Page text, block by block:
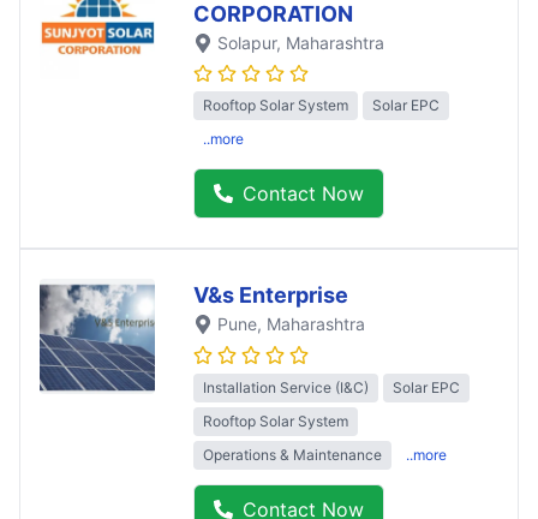
CORPORATION
Solapur, Maharashtra
Rooftop Solar System
Solar EPC
..more
Contact Now
V&s Enterprise
Pune, Maharashtra
Installation Service (I&C)
Solar EPC
Rooftop Solar System
Operations & Maintenance
..more
Contact Now